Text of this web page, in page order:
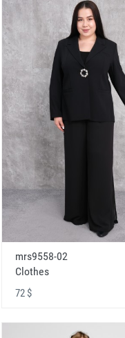
mrs9558-02
Clothes
72 $